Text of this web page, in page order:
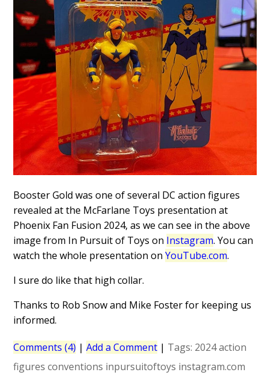
Booster Gold was one of several DC action figures
revealed at the McFarlane Toys presentation at
Phoenix Fan Fusion 2024, as we can see in the above
image from In Pursuit of Toys on Instagram. You can
watch the whole presentation onYouTube.com.
I sure do like that high collar.
Thanks to Rob Snow and Mike Foster for keeping us
informed.
Comments (4) |Add a Comment | Tags: 2024action
figures conventions inpursuitoftoys instagram.com